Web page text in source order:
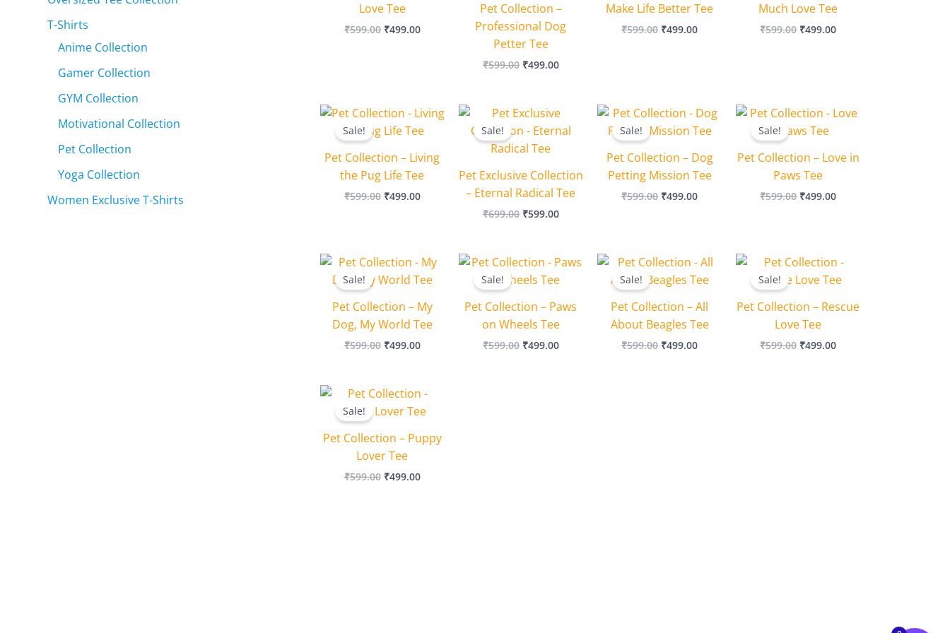
T-Shirts
Anime Collection
Gamer Collection
GYM Collection
Motivational Collection
Pet Collection
Yoga Collection
Women Exclusive T-Shirts
Love Tee
₹599.00 ₹499.00
Pet Collection –
Professional Dog
Petter Tee
₹599.00 ₹499.00
Make Life Better Tee
₹599.00 ₹499.00
Much Love Tee
₹599.00 ₹499.00
Sale!
Pet Collection – Living
the Pug Life Tee
₹599.00
Original
price
was:
₹499.00
Current
price
is:
Sale!
Pet Exclusive Collection
– Eternal Radical Tee
₹699.00
Original
was:
₹699.00.
₹599.00
Current
price
is:
Sale!
Pet Collection – Dog
Petting Mission Tee
₹599.00
Original
price
was:
₹499.00
Current
price
is:
Sale!
Pet Collection – Love in
Paws Tee
₹599.00
Original
was:
₹499.00
Current
Sale!
Pet Collection – My
Dog, My World Tee
₹599.00
Original
price
was:
₹499.00
Current
price
is:
Sale!
Pet Collection – Paws
on Wheels Tee
₹599.00
Original
price
was:
₹499.00
Current
is:
Sale!
Pet Collection – All
About Beagles Tee
₹599.00
Original
price
was:
₹499.00
Current
is:
Sale!
Pet Collection – Rescue
Love Tee
₹599.00
Original
was:
₹499.00
Current
is:
Sale!
Pet Collection – Puppy
Lover Tee
₹599.00
Original
was:
₹499.00
Current
is: